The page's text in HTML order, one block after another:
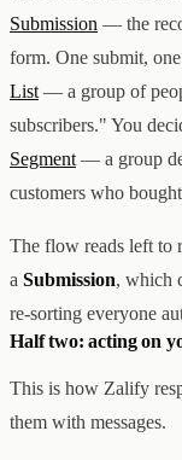
ANA
达人与联盟
店铺搭建
达人营销
全部服务
案例
关于
Submission — the
form. One submit,
List — a group of
subscribers." You
Segment — a group
customers who
The flow reads left to
a Submission, which
re-sorting everyone
Half two: acting on
This is how Zalify
them with messages.